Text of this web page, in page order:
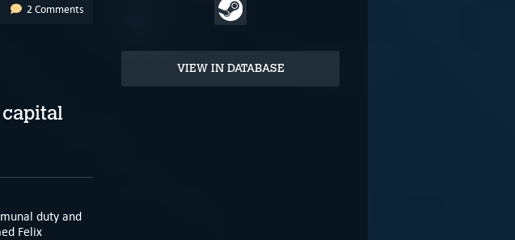
2 Comments
duty and
Felix
VIEW IN DATABASE